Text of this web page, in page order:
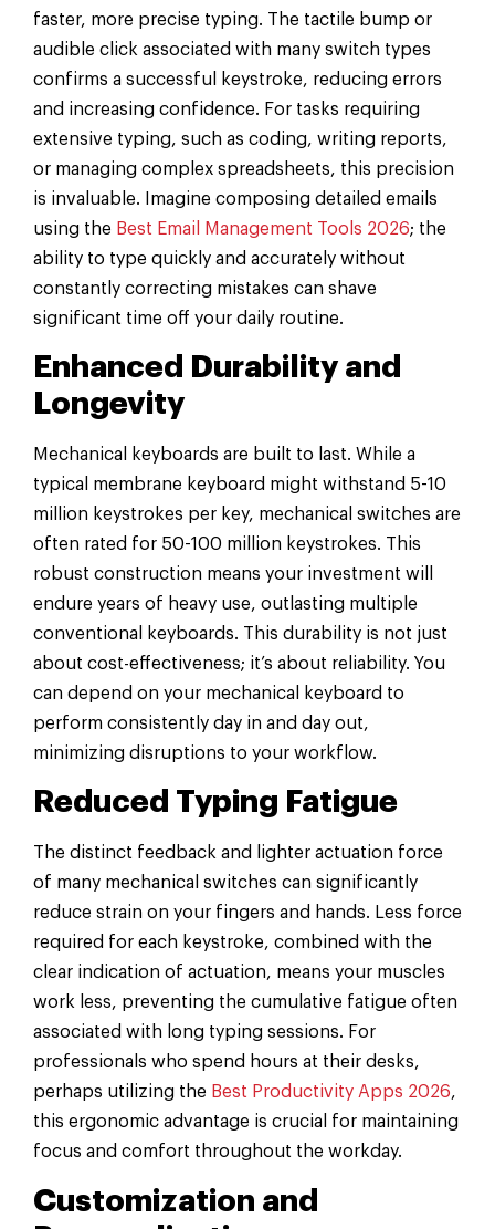
faster, more precise typing. The tactile bump or
audible click associated with many switch types
confirms a successful keystroke, reducing errors
and increasing confidence. For tasks requiring
extensive typing, such as coding, writing reports,
or managing complex spreadsheets, this precision
is invaluable. Imagine composing detailed emails
using the Best Email Management Tools 2026; the
ability to type quickly and accurately without
constantly correcting mistakes can shave
significant time off your daily routine.
Enhanced Durability and
Longevity
Mechanical keyboards are built to last. While a
typical membrane keyboard might withstand 5-10
million keystrokes per key, mechanical switches are
often rated for 50-100 million keystrokes. This
robust construction means your investment will
endure years of heavy use, outlasting multiple
conventional keyboards. This durability is not just
about cost-effectiveness; it’s about reliability. You
can depend on your mechanical keyboard to
perform consistently day in and day out,
minimizing disruptions to your workflow.
Reduced Typing Fatigue
The distinct feedback and lighter actuation force
of many mechanical switches can significantly
reduce strain on your fingers and hands. Less force
required for each keystroke, combined with the
clear indication of actuation, means your muscles
work less, preventing the cumulative fatigue often
associated with long typing sessions. For
professionals who spend hours at their desks,
perhaps utilizing the Best Productivity Apps 2026,
this ergonomic advantage is crucial for maintaining
focus and comfort throughout the workday.
Customization and